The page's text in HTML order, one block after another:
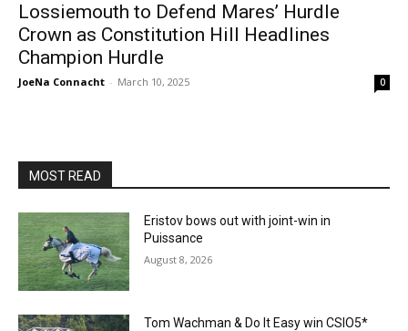
Lossiemouth to Defend Mares’ Hurdle
Crown as Constitution Hill Headlines
Champion Hurdle
JoeNa Connacht - March 10, 2025 0
MOST READ
Eristov bows out with joint-win in
Puissance
August 8, 2026
Tom Wachman & Do It Easy win CSIO5*